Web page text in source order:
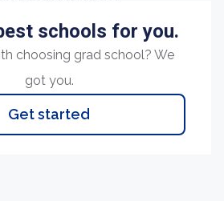
schools for you.
choosing grad school? We
got you.
Get started